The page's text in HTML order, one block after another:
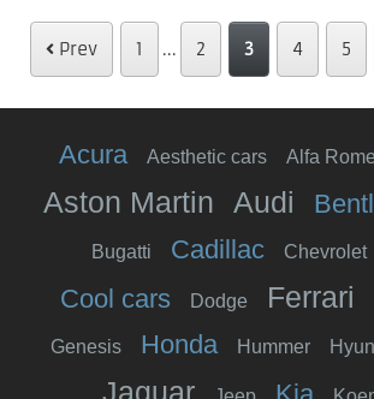
Prev 1 ... 2 3 4 5
Acura Aesthetic cars Alfa
Aston Martin Audi
Bugatti Cadillac Chevrolet
Cool cars Dodge Ferrari
Genesis Honda Hummer
Jaguar